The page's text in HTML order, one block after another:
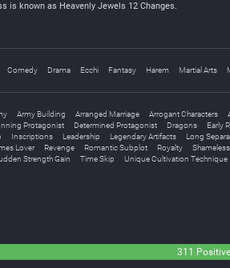
is known as Heavenly Jewels 12 Changes.
Comedy Drama Ecchi Fantasy Harem Martial Arts
Army Building Arranged Marriage Arrogant Characters
Protagonist Determined Protagonist Dragons Early
Inscriptions Leadership Legendary Artifacts Long
Lover Revenge Romantic Subplot Royalty
Strength Gain Time Skip Unique Cultivation Technique
311 Positive